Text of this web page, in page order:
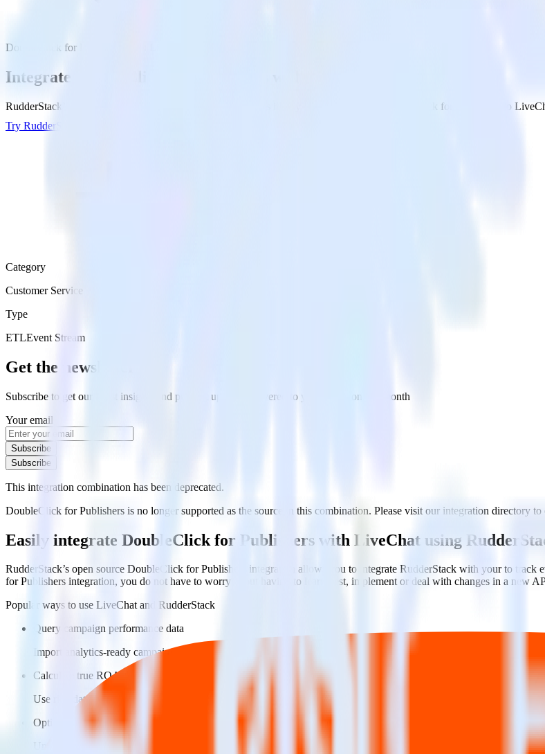
DoubleClick for Publishers with LiveChat
Integrate DoubleClick for Publishers with LiveChat
RudderStack’s DoubleClick for Publishers integration makes it easy to send data from DoubleClick for Publishers to
Try RudderStack
Category
Customer Service
Type
ETLEvent Stream
Get the newsletter
Subscribe to get our latest insights and product updates delivered to your inbox once a month
Your email
Subscribe
Subscribe
This integration combination has been deprecated.
DoubleClick for Publishers is no longer supported as the source in this combination. Please visit our integration directory to
Easily integrate DoubleClick for Publishers with LiveChat using
RudderStack’s open source DoubleClick for Publishers integration allows you to integrate RudderStack with your to
for Publishers integration, you do not have to worry about having to learn, test, implement or deal with changes in a new
Popular ways to use LiveChatand RudderStack
Query campaign performance data
Import analytics-ready campaign performance data into your warehouse. Select the data points you need and sync
Calculate true ROAS
Use rich data to calculate how much return you get for each campaign, ad group and ad.
Optimize paid campaigns
Understand which combinations of ads, spend and targeting work and use that insight to optimize new and existing